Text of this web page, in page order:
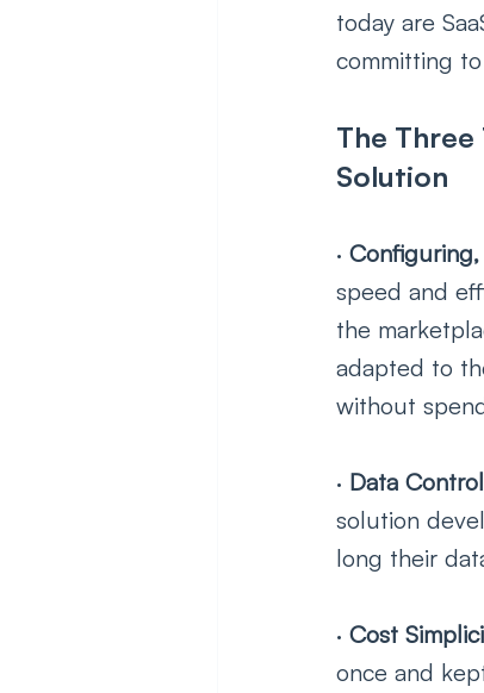
today are
committing
The
Solution
·
speed and
the
adapted to
without
· Data
solution
long their
· Cost
once and